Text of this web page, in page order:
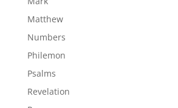
Matthew
Numbers
Philemon
Psalms
Revelation